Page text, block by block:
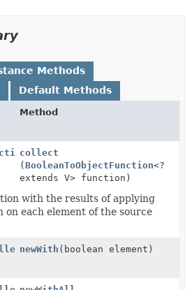
Methods
Default Methods
Method
<V>
collect
(BooleanToObjectFunction<?
extends V> function)
with the results of applying
on each element of the source
newWith (boolean element)